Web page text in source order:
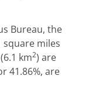
Bureau, the
square miles
km2) are
41.86%, are